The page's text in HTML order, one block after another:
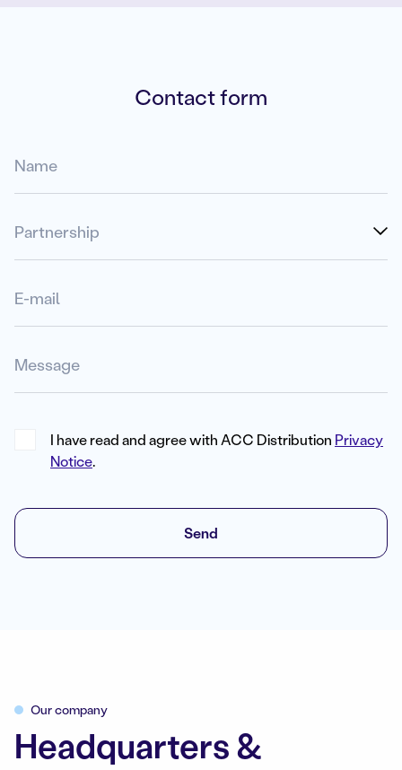
Contact form
I have read and agree with ACC Distribution Privacy
Notice.
Send
Our company
Headquarters &